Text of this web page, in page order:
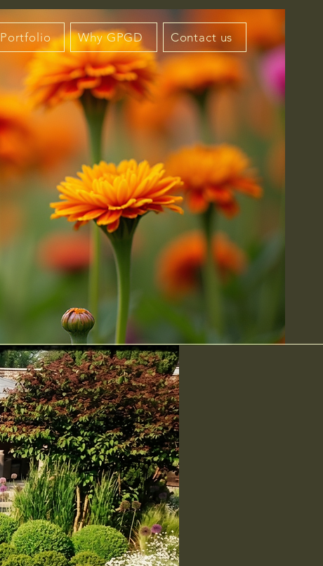
Portfolio Why GPGD Contact us